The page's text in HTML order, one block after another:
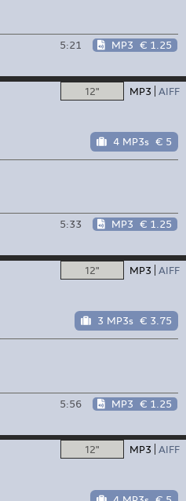
5:21 MP3 € 1.25
12" MP3 AIFF
4 MP3s € 5
5:33 MP3 € 1.25
12" MP3 AIFF
3 MP3s € 3.75
5:56 MP3 € 1.25
12" MP3 AIFF